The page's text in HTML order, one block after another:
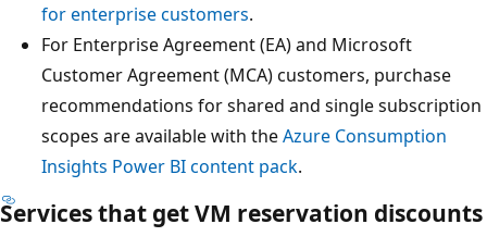
for enterprise customers.
For Enterprise Agreement (EA) and Microsoft
Customer Agreement (MCA) customers, purchase
recommendations for shared and single subscription
scopes are available with theAzure Consumption
Insights Power BI content pack.
Services that get VM reservation discounts